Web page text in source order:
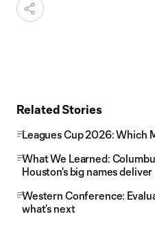
Related Stories
Leagues Cup 2026: Which
What We Learned:
Houston's big names deliver
Western Conference:
what’s next